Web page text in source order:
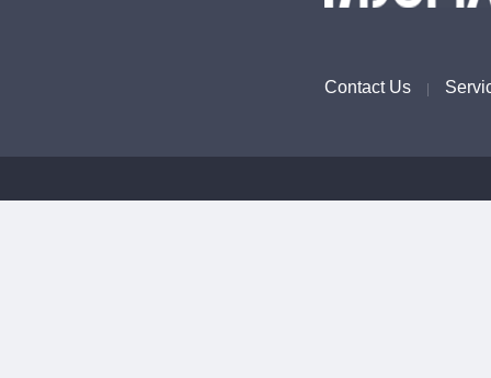
Contact Us